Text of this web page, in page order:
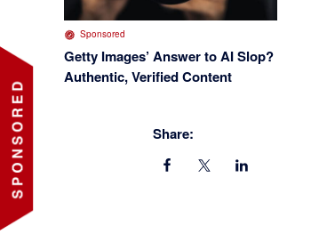
Sponsored
Getty Images’ Answer to AI Slop?
Authentic, Verified Content
Share: